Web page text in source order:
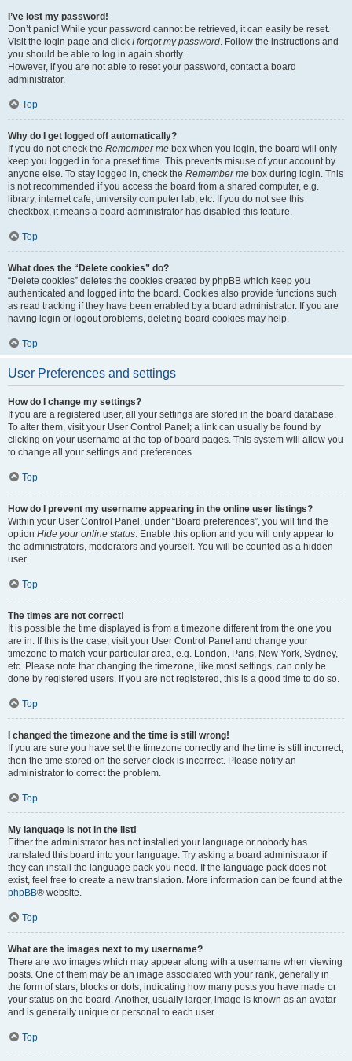
I’ve lost my password!
Don’t panic! While your password cannot be retrieved, it can easily be reset.
Visit the login page and click I forgot my password. Follow the instructions and
you should be able to log in again shortly.
However, if you are not able to reset your password, contact a board
administrator.
Top
Why do I get logged off automatically?
If you do not check the Remember me box when you login, the board will only
keep you logged in for a preset time. This prevents misuse of your account by
anyone else. To stay logged in, check the Remember me box during login. This
is not recommended if you access the board from a shared computer, e.g.
library, internet cafe, university computer lab, etc. If you do not see this
checkbox, it means a board administrator has disabled this feature.
Top
What does the “Delete cookies” do?
“Delete cookies” deletes the cookies created by phpBB which keep you
authenticated and logged into the board. Cookies also provide functions such
as read tracking if they have been enabled by a board administrator. If you are
having login or logout problems, deleting board cookies may help.
Top
User Preferences and settings
How do I change my settings?
If you are a registered user, all your settings are stored in the board database.
To alter them, visit your User Control Panel; a link can usually be found by
clicking on your username at the top of board pages. This system will allow you
to change all your settings and preferences.
Top
How do I prevent my username appearing in the online user listings?
Within your User Control Panel, under “Board preferences”, you will find the
option Hide your online status. Enable this option and you will only appear to
the administrators, moderators and yourself. You will be counted as a hidden
user.
Top
The times are not correct!
It is possible the time displayed is from a timezone different from the one you
are in. If this is the case, visit your User Control Panel and change your
timezone to match your particular area, e.g. London, Paris, New York, Sydney,
etc. Please note that changing the timezone, like most settings, can only be
done by registered users. If you are not registered, this is a good time to do so.
Top
I changed the timezone and the time is still wrong!
If you are sure you have set the timezone correctly and the time is still incorrect,
then the time stored on the server clock is incorrect. Please notify an
administrator to correct the problem.
Top
My language is not in the list!
Either the administrator has not installed your language or nobody has
translated this board into your language. Try asking a board administrator if
they can install the language pack you need. If the language pack does not
exist, feel free to create a new translation. More information can be found at the
phpBB® website.
Top
What are the images next to my username?
There are two images which may appear along with a username when viewing
posts. One of them may be an image associated with your rank, generally in
the form of stars, blocks or dots, indicating how many posts you have made or
your status on the board. Another, usually larger, image is known as an avatar
and is generally unique or personal to each user.
Top